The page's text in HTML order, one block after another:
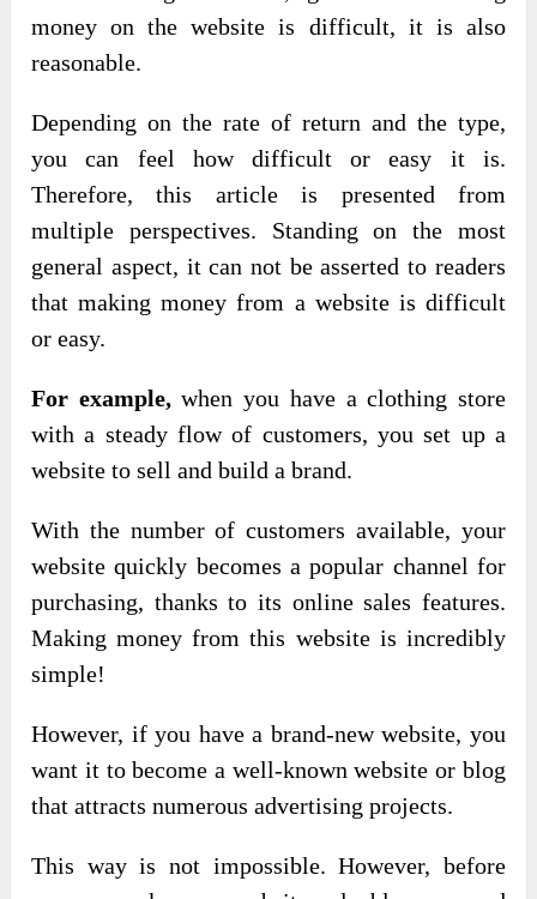
money on the website is difficult, it is also
reasonable.
Depending on the rate of return and the type,
you can feel how difficult or easy it is.
Therefore, this article is presented from
multiple perspectives. Standing on the most
general aspect, it can not be asserted to readers
that making money from a website is difficult
or easy.
For example,when you have a clothing store
with a steady flow of customers, you set up a
website to sell and build a brand.
With the number of customers available, your
website quickly becomes a popular channel for
purchasing, thanks to its online sales features.
Making money from this website is incredibly
simple!
However, if you have a brand-new website, you
want it to become a well-known website or blog
that attracts numerous advertising projects.
This way is not impossible. However, before